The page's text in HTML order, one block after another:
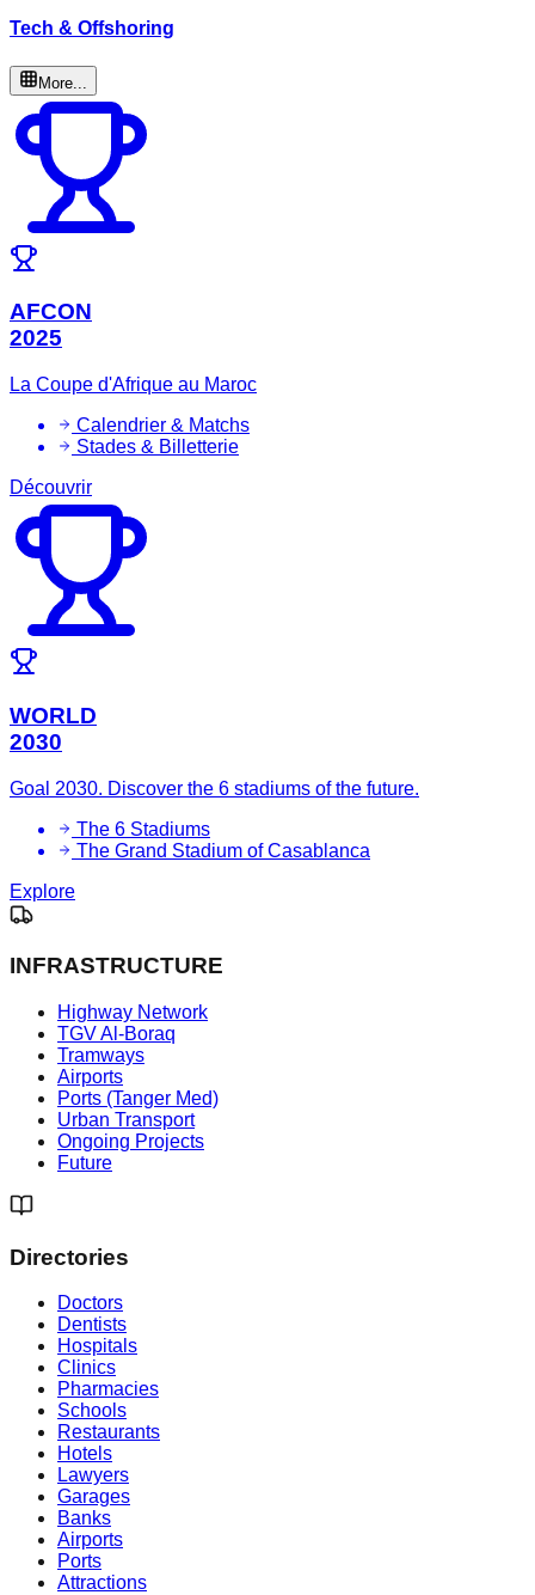
Tech & Offshoring
More...
AFCON
2025
La Coupe d'Afrique au Maroc
Calendrier & Matchs
Stades & Billetterie
Découvrir
WORLD
2030
Goal 2030. Discover the 6 stadiums of the future.
The 6 Stadiums
The Grand Stadium of Casablanca
Explore
INFRASTRUCTURE
Highway Network
TGV Al-Boraq
Tramways
Airports
Ports (Tanger Med)
Urban Transport
Ongoing Projects
Future
Directories
Doctors
Dentists
Hospitals
Clinics
Pharmacies
Schools
Restaurants
Hotels
Lawyers
Garages
Banks
Airports
Ports
Attractions